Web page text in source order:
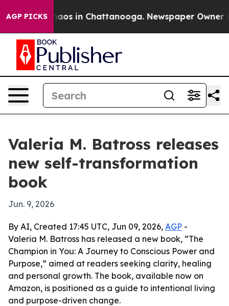
AGP PICKSChaos in Chattanooga. Newspaper Owner
Valeria M. Batross releases
new self-transformation
book
Jun. 9, 2026
By AI, Created 17:45 UTC, Jun 09, 2026, AGP -
Valeria M. Batross has released a new book, “The
Champion in You: A Journey to Conscious Power and
Purpose,” aimed at readers seeking clarity, healing
and personal growth. The book, available now on
Amazon, is positioned as a guide to intentional living
and purpose-driven change.